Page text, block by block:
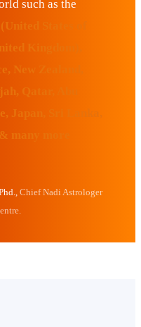
such as the
States of
Kingdom),
New Zealand,
Qatar, Abu
Japan, Sri Lanka,
many more
Chief Nadi Astrologer